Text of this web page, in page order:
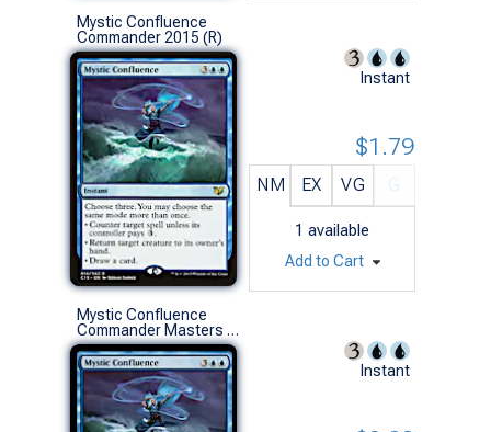
Mystic Confluence
Commander 2015 (R)
Instant
NM EX VG
1 available
$1.79
Add to Cart
Mystic Confluence
Commander Masters (R)
Instant